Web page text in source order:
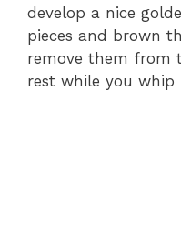
develop a nice
pieces and brown
remove them from
rest while you whip